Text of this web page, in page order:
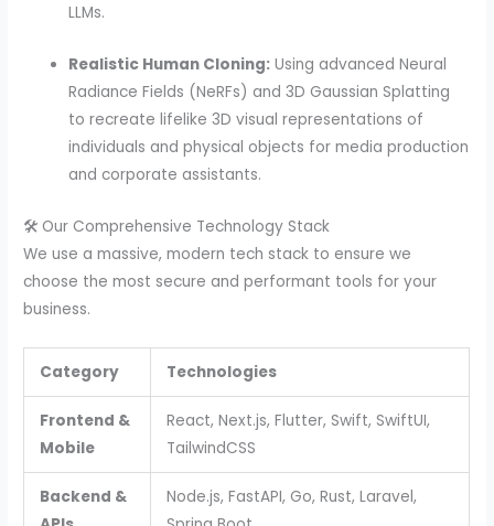
LLMs.
Realistic Human Cloning: Using advanced Neural
Radiance Fields (NeRFs) and 3D Gaussian Splatting
to recreate lifelike 3D visual representations of
individuals and physical objects for media production
and corporate assistants.
🛠️ Our Comprehensive Technology Stack
We use a massive, modern tech stack to ensure we
choose the most secure and performant tools for your
business.
Category Technologies
Frontend &
Mobile
React, Next.js, Flutter, Swift, SwiftUI,
TailwindCSS
Backend &
Node.js, FastAPI, Go, Rust, Laravel,